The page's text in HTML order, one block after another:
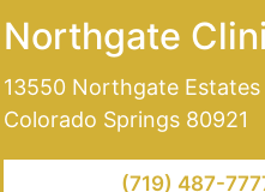
Northgate
13550 Northgate Estates
Colorado Springs 80921
(719) 487-